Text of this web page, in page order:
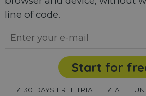
line of code.
Start for
✓ 30 DAYS FREE TRIAL
✓ ALL